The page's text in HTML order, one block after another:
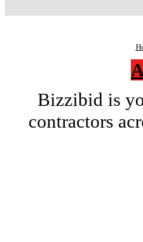
Bizzibid is
contractors